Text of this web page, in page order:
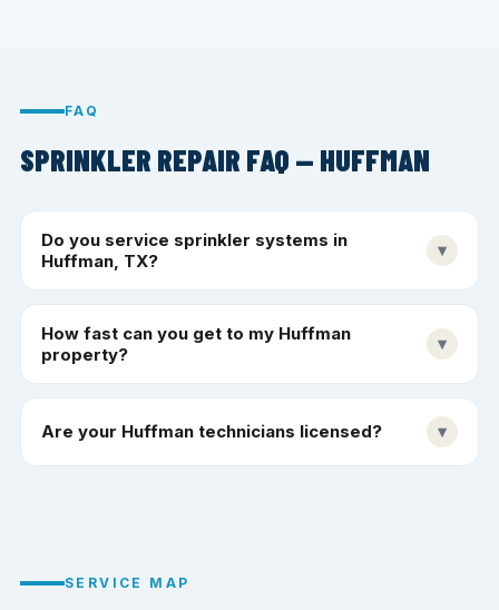
FAQ
SPRINKLER REPAIR FAQ — HUFFMAN
Do you service sprinkler systems in
Huffman, TX?
▾
How fast can you get to my Huffman
property?
▾
Are your Huffman technicians licensed? ▾
SERVICE MAP